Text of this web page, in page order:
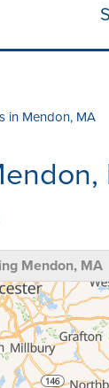
in Mendon, MA
Mendon, MA